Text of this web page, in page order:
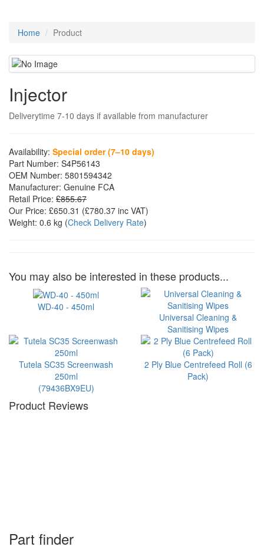
Home Product
Injector
Deliverytime 7-10 days if available from manufacturer
Availability: Special order (7–10 days)
Part Number: S4P56143
OEM Number: 5801594342
Manufacturer: Genuine FCA
Retail Price: £855.67
Our Price: £650.31 (£780.37 inc VAT)
Weight: 0.6 kg (Check Delivery Rate)
You may also be interested in these products...
WD-40 - 450ml
Universal Cleaning &
Sanitising Wipes
Tutela SC35 Screenwash
250ml
(79436BX9EU)
2 Ply Blue Centrefeed Roll (6
Pack)
Product Reviews
Part finder